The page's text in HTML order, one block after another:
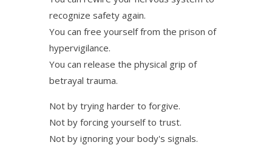
recognize safety again.
You can free yourself from the prison of
hypervigilance.
You can release the physical grip of
betrayal trauma.
Not by trying harder to forgive.
Not by forcing yourself to trust.
Not by ignoring your body's signals.